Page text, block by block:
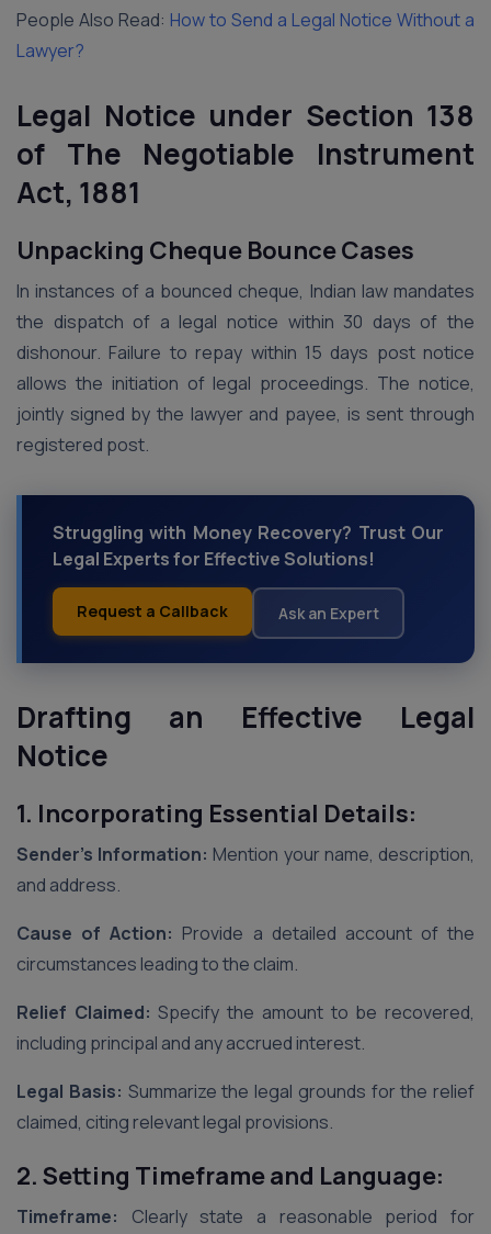
People Also Read: How to Send a Legal Notice Without a
Lawyer?
Legal Notice under Section 138
of The Negotiable Instrument
Act, 1881
Unpacking Cheque Bounce Cases
In instances of a bounced cheque, Indian law mandates
the dispatch of a legal notice within 30 days of the
dishonour. Failure to repay within 15 days post notice
allows the initiation of legal proceedings. The notice,
jointly signed by the lawyer and payee, is sent through
registered post.
Struggling with Money Recovery? Trust Our
Legal Experts for Effective Solutions!
Request a Callback Ask an Expert
Drafting an Effective Legal
Notice
1. Incorporating Essential Details:
Sender’s Information: Mention your name, description,
and address.
Cause of Action: Provide a detailed account of the
circumstances leading to the claim.
Relief Claimed:Specify the amount to be recovered,
including principal and any accrued interest.
Legal Basis: Summarize the legal grounds for the relief
claimed, citing relevant legal provisions.
2. Setting Timeframe and Language:
Timeframe: Clearly state a reasonable period for